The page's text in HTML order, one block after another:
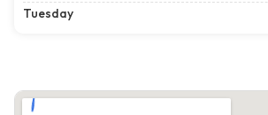
Tuesday